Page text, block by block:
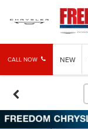
CALL NOW NEW